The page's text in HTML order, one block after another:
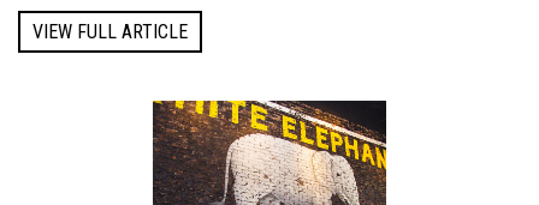
VIEW FULL ARTICLE